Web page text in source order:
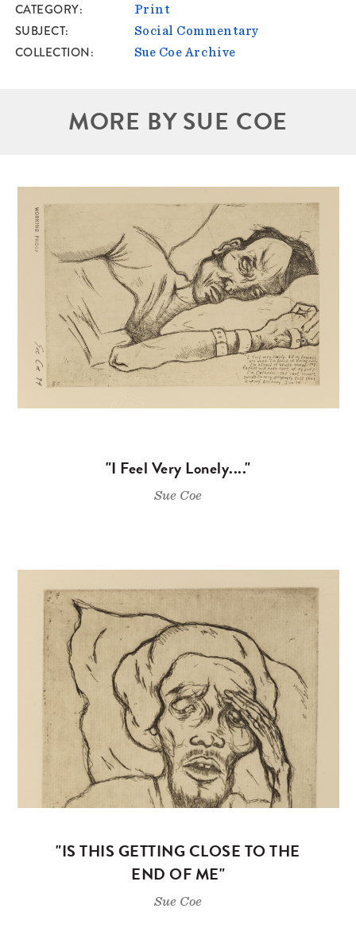
CATEGORY Print
SUBJECT Social Commentary
COLLECTION Sue Coe Archive
MORE BY SUE COE
"I Feel Very Lonely...."
Sue Coe
"IS THIS GETTING CLOSE TO THE
END OF ME"
Sue Coe